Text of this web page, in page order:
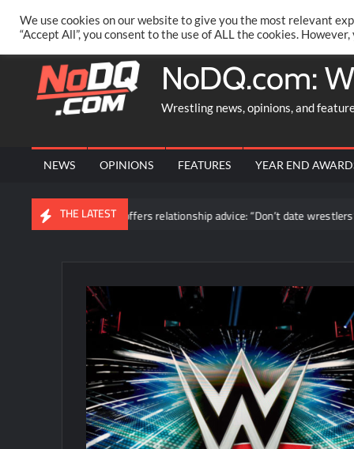
content
PRIVACY POLICY MERCHANDISE FACEBOOK GROUP
NoDQ.com:
Wrestling news, opinions, and
NEWS OPINIONS FEATURES YEAR END
THE LATEST
Blake Monroe offers relationship advice: “Don’t date wrestlers”
We use cookies on our website to give you the most relevant
“Accept All”, you consent to the use of ALL the cookies.